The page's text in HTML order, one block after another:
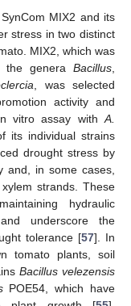
MIX2 and its
stress in two distinct
MIX2, which was
the genera Bacillus
, was selected
activity and
vitro assay with A.
its individual strains
drought stress by
and, in some cases,
strands. These
hydraulic
underscore the
tolerance [57]. In
tomato plants, soil
Bacillus velezensis
POE54, which have